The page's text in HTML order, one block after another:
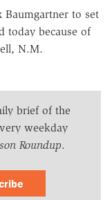
Baumgartner to set
today because of
N.M.
brief of the
weekday
Roundup.